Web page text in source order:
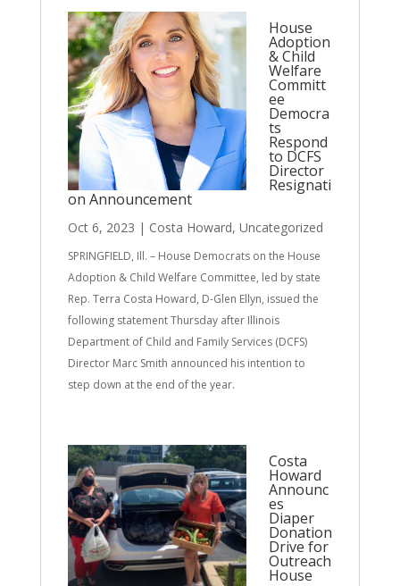
House
Adoption
& Child
Welfare
Committ
ee
Democra
ts
Respond
to DCFS
Director
Resignati
on Announcement
Oct 6, 2023 | Costa Howard, Uncategorized
SPRINGFIELD, Ill. – House Democrats on the House
Adoption & Child Welfare Committee, led by state
Rep. Terra Costa Howard, D-Glen Ellyn, issued the
following statement Thursday after Illinois
Department of Child and Family Services (DCFS)
Director Marc Smith announced his intention to
step down at the end of the year.
Costa
Howard
Announc
es
Diaper
Donation
Drive for
Outreach
House